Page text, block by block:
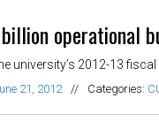
operational
university’s 2012-13
21, 2012 // Categories: